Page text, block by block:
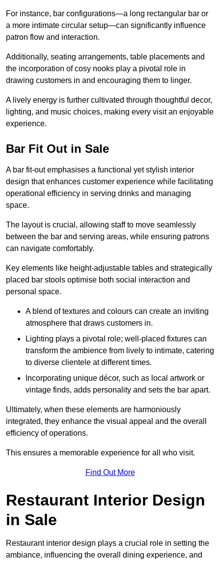
For instance, bar configurations—a long rectangular bar or
a more intimate circular setup—can significantly influence
patron flow and interaction.
Additionally, seating arrangements, table placements and
the incorporation of cosy nooks play a pivotal role in
drawing customers in and encouraging them to linger.
A lively energy is further cultivated through thoughtful decor,
lighting, and music choices, making every visit an enjoyable
experience.
Bar Fit Out in Sale
A bar fit-out emphasises a functional yet stylish interior
design that enhances customer experience while facilitating
operational efficiency in serving drinks and managing
space.
The layout is crucial, allowing staff to move seamlessly
between the bar and serving areas, while ensuring patrons
can navigate comfortably.
Key elements like height-adjustable tables and strategically
placed bar stools optimise both social interaction and
personal space.
A blend of textures and colours can create an inviting
atmosphere that draws customers in.
Lighting plays a pivotal role; well-placed fixtures can
transform the ambience from lively to intimate, catering
to diverse clientele at different times.
Incorporating unique décor, such as local artwork or
vintage finds, adds personality and sets the bar apart.
Ultimately, when these elements are harmoniously
integrated, they enhance the visual appeal and the overall
efficiency of operations.
This ensures a memorable experience for all who visit.
Find Out More
Restaurant Interior Design
in Sale
Restaurant interior design plays a crucial role in setting the
ambiance, influencing the overall dining experience, and